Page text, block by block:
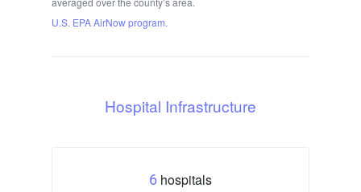
U.S. EPA AirNow program.
Hospital Infrastructure
6 hospitals